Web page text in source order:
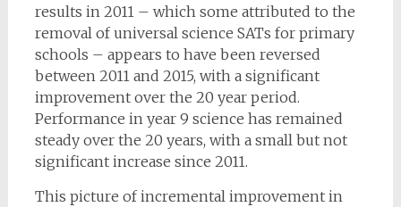
results in 2011 – which some attributed to the
removal of universal science SATs for primary
schools – appears to have been reversed
between 2011 and 2015, with a significant
improvement over the 20 year period.
Performance in year 9 science has remained
steady over the 20 years, with a small but not
significant increase since 2011.
This picture of incremental improvement in